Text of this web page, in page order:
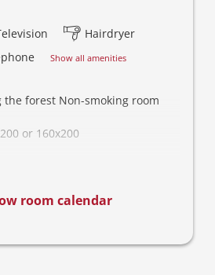
Hairdryer
Show all amenities
the forest Non-smoking room
or 160x200
equipped, picture is
room calendar